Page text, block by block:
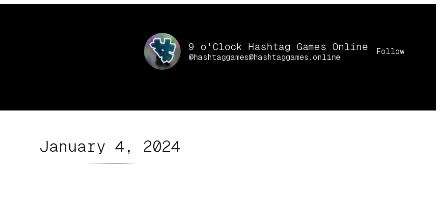
9 o'Clock Hashtag Games Online
@hashtaggames@hashtaggames.online
Follow
January 4, 2024